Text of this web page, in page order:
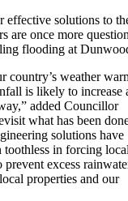
effective solutions to
are once more
flooding at
country’s weather
is likely to increase
added Councillor
what has been
solutions have
toothless in forcing
prevent excess
properties and our